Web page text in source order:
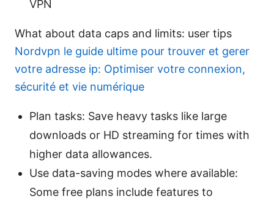
VPN
What about data caps and limits: user tips
Nordvpn le guide ultime pour trouver et gerer
votre adresse ip: Optimiser votre connexion,
sécurité et vie numérique
Plan tasks: Save heavy tasks like large
downloads or HD streaming for times with
higher data allowances.
Use data-saving modes where available:
Some free plans include features to